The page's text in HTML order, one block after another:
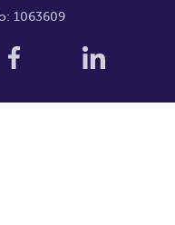
1063609